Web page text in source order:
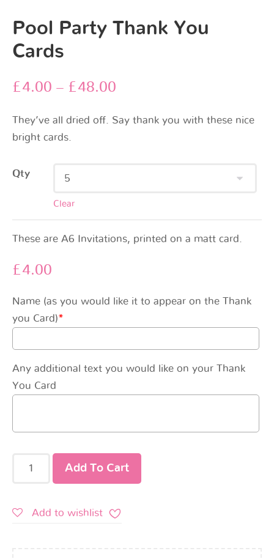
Pool Party Thank You
Cards
£4.00 – £48.00
They’ve all dried off. Say thank you with these nice
bright cards.
Qty
Clear
These are A6 Invitations, printed on a matt card.
£4.00
Name (as you would like it to appear on the Thank
you Card)*
Any additional text you would like on your Thank
You Card
Add To Cart
Add to wishlist